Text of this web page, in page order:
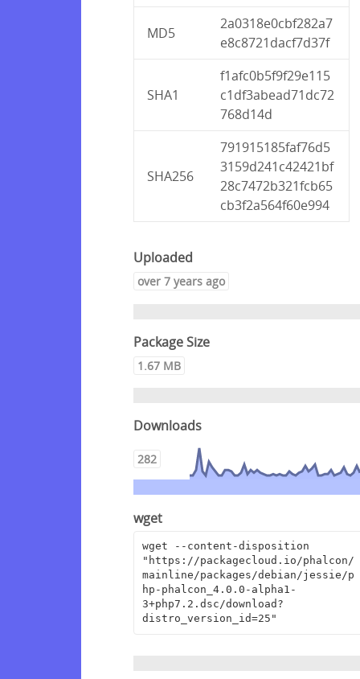
MD5
2a0318e0cbf282a7
e8c8721dacf7d37f
SHA1
f1afc0b5f9f29e115
c1df3abead71dc72
768d14d
SHA256
791915185faf76d5
3159d241c42421bf
28c7472b321fcb65
cb3f2a564f60e994
Uploaded
over 7 years ago
Package Size
1.67 MB
Downloads
282
wget
wget --content-disposition
"https://packagecloud.io/phalcon/
mainline/packages/debian/jessie/p
hp-phalcon_4.0.0-alpha1-
3+php7.2.dsc/download?
distro_version_id=25"